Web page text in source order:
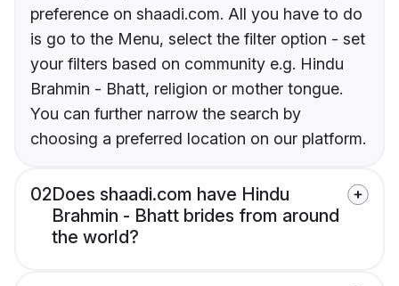
preference on shaadi.com. All you have to do
is go to the Menu, select the filter option - set
your filters based on community e.g. Hindu
Brahmin - Bhatt, religion or mother tongue.
You can further narrow the search by
choosing a preferred location on our platform.
02Does shaadi.com have Hindu
Brahmin - Bhatt brides from around
the world?